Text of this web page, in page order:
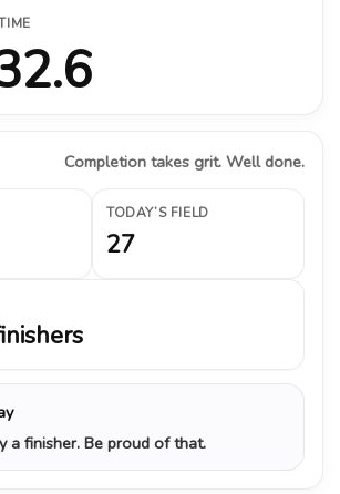
Completion takes grit. Well done.
TODAY’S FIELD
27
a finisher. Be proud of that.